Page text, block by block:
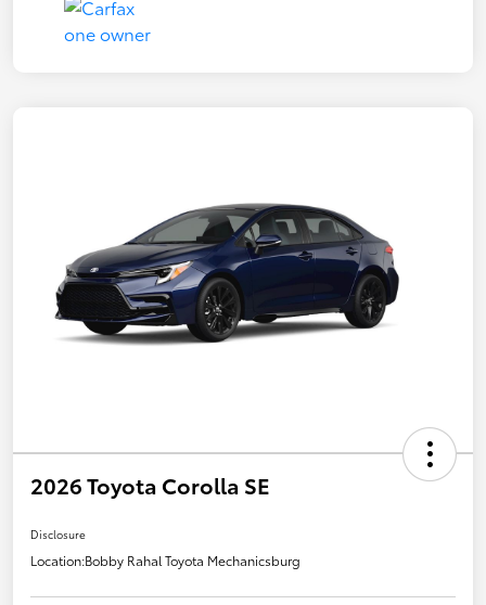
2026 Toyota Corolla SE
Disclosure
Location:Bobby Rahal Toyota Mechanicsburg